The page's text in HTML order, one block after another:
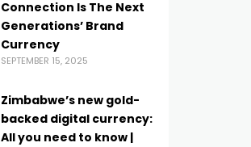
Connection Is The Next
Generations’ Brand
Currency
SEPTEMBER 15, 2025
Zimbabwe’s new gold-
backed digital currency:
All you need to know |